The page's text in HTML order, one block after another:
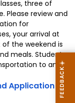
three of
Please review and
for
your arrival at
of the weekend is
meals. Students
to and
Application